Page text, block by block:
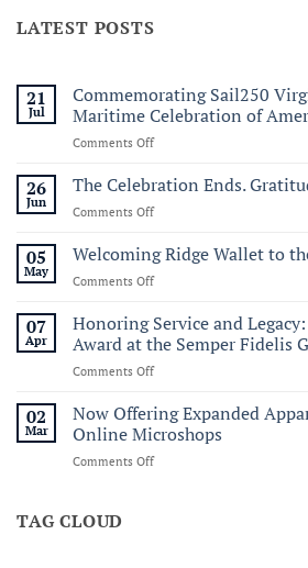
LATEST POSTS
21
Jul
Commemorating Sail250
Maritime Celebration of
Comments Offon
Sail250
A
Maritime
Celebration
250th
26
Jun
The Celebration Ends.
Comments Offon
Celebration
Ends.
Gratitude
05
May
Welcoming Ridge Wallet to
Comments Offon
Ridge
Wallet
to
the
Forbes
Line
07
Apr
Honoring Service and
Award at the Semper Fidelis
Comments Offon
Service
and
Legacy:
The
02
Mar
Now Offering Expanded
Online Microshops
Comments Offon
TAG CLOUD